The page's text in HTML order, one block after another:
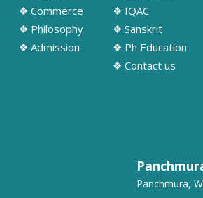
❖ Commerce
❖ Philosophy
❖ Admission
❖ IQAC
❖ Sanskrit
❖ Ph Education
❖ Contact us
Panchmura,